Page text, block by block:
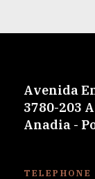
Avenida
3780-203
Anadia -
TELEPHONE